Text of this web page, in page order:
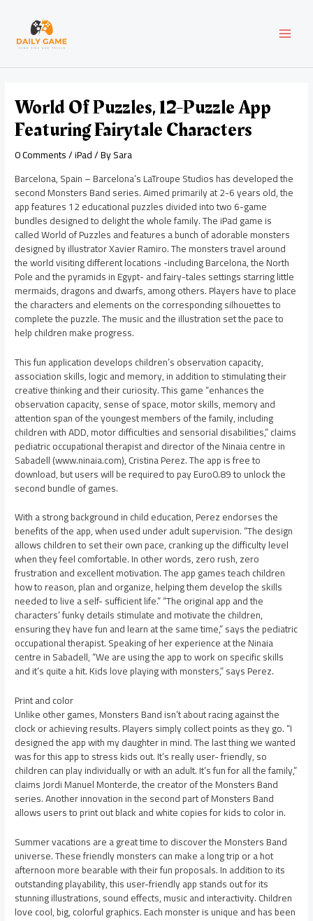
content
World Of Puzzles, 12-Puzzle App
Featuring Fairytale Characters
0 Comments/iPad/ BySara
Barcelona, Spain – Barcelona’s LaTroupe Studios has developed the
second Monsters Band series. Aimed primarily at 2-6 years old, the
app features 12 educational puzzles divided into two 6-game
bundles designed to delight the whole family. The iPad game is
called World of Puzzles and features a bunch of adorable monsters
designed by illustrator Xavier Ramiro. The monsters travel around
the world visiting different locations -including Barcelona, the North
Pole and the pyramids in Egypt- and fairy-tales settings starring little
mermaids, dragons and dwarfs, among others. Players have to place
the characters and elements on the corresponding silhouettes to
complete the puzzle. The music and the illustration set the pace to
help children make progress.
This fun application develops children’s observation capacity,
association skills, logic and memory, in addition to stimulating their
creative thinking and their curiosity. This game “enhances the
observation capacity, sense of space, motor skills, memory and
attention span of the youngest members of the family, including
children with ADD, motor difficulties and sensorial disabilities,” claims
pediatric occupational therapist and director of the Ninaia centre in
Sabadell (www.ninaia.com), Cristina Perez. The app is free to
download, but users will be required to pay Euro0.89 to unlock the
second bundle of games.
With a strong background in child education, Perez endorses the
benefits of the app, when used under adult supervision. “The design
allows children to set their own pace, cranking up the difficulty level
when they feel comfortable. In other words, zero rush, zero
frustration and excellent motivation. The app games teach children
how to reason, plan and organize, helping them develop the skills
needed to live a self- sufficient life.” “The original app and the
characters’ funky details stimulate and motivate the children,
ensuring they have fun and learn at the same time,” says the pediatric
occupational therapist. Speaking of her experience at the Ninaia
centre in Sabadell, “We are using the app to work on specific skills
and it’s quite a hit. Kids love playing with monsters,” says Perez.
Print and color
Unlike other games, Monsters Band isn’t about racing against the
clock or achieving results. Players simply collect points as they go. “I
designed the app with my daughter in mind. The last thing we wanted
was for this app to stress kids out. It’s really user- friendly, so
children can play individually or with an adult. It’s fun for all the family,”
claims Jordi Manuel Monterde, the creator of the Monsters Band
series. Another innovation in the second part of Monsters Band
allows users to print out black and white copies for kids to color in.
Summer vacations are a great time to discover the Monsters Band
universe. These friendly monsters can make a long trip or a hot
afternoon more bearable with their fun proposals. In addition to its
outstanding playability, this user-friendly app stands out for its
stunning illustrations, sound effects, music and interactivity. Children
love cool, big, colorful graphics. Each monster is unique and has been
navigation